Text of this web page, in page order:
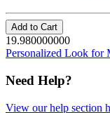
Add to Cart
19.980000000
Personalized Look for
Need Help?
View our help section